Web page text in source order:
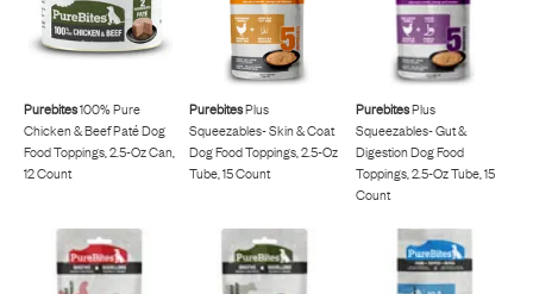
Purebites100% Pure
Chicken & Beef Paté Dog
Food Toppings, 2.5-Oz Can,
12 Count
PurebitesPlus
Squeezables- Skin & Coat
Dog Food Toppings, 2.5-Oz
Tube, 15 Count
PurebitesPlus
Squeezables- Gut &
Digestion Dog Food
Toppings, 2.5-Oz Tube, 15
Count